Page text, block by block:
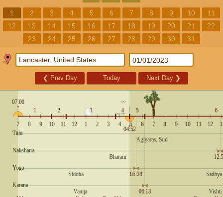
1 2 3 4 5 6 7 8 9 10
11
12
13 14 15 16 17 18 19 20 21
22
23
24 25 26 27 28 29 30 31
❮ Prev Day Today Next Day ❯